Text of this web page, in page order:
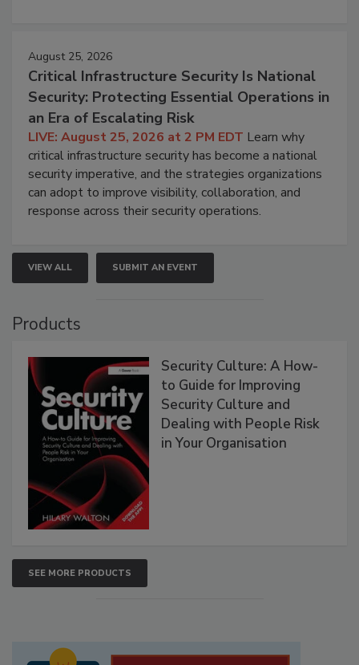
August 25, 2026
Critical Infrastructure Security Is National
Security: Protecting Essential Operations in
an Era of Escalating Risk
LIVE: August 25, 2026 at 2 PM EDT Learn why
critical infrastructure security has become a national
security imperative, and the strategies organizations
can adopt to improve visibility, collaboration, and
response across their security operations.
VIEW ALL SUBMIT AN EVENT
Products
Security Culture: A How-
to Guide for Improving
Security Culture and
Dealing with People Risk
in Your Organisation
SEE MORE PRODUCTS